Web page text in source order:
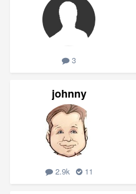
3
johnny
2.9k 11